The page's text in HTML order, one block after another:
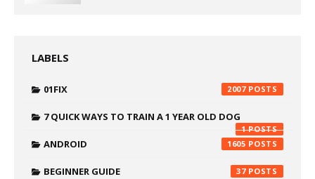
LABELS
01FIX 2007
7 QUICK WAYS TO TRAIN A 1 YEAR OLD DOG
1
ANDROID 1605
BEGINNER GUIDE 37